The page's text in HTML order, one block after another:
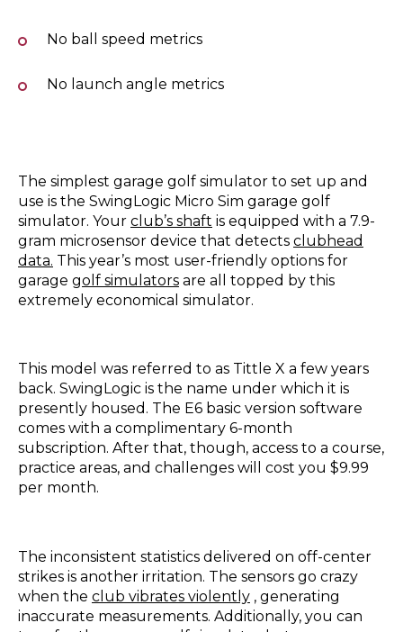
No ball speed metrics
No launch angle metrics
The simplest garage golf simulator to set up and
use is the SwingLogic Micro Sim garage golf
simulator. Your club’s shaft is equipped with a 7.9-
gram microsensor device that detects clubhead
data. This year’s most user-friendly options for
garage golf simulators are all topped by this
extremely economical simulator.
This model was referred to as Tittle X a few years
back. SwingLogic is the name under which it is
presently housed. The E6 basic version software
comes with a complimentary 6-month
subscription. After that, though, access to a course,
practice areas, and challenges will cost you $9.99
per month.
The inconsistent statistics delivered on off-center
strikes is another irritation. The sensors go crazy
when the club vibrates violently , generating
inaccurate measurements. Additionally, you can